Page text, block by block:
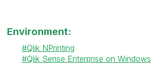
Environment:
Qlik NPrinting
Qlik Sense Enterprise on Windows